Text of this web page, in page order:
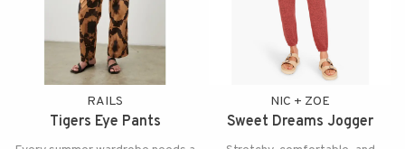
RAILS
Tigers Eye Pants
NIC + ZOE
Sweet Dreams Jogger